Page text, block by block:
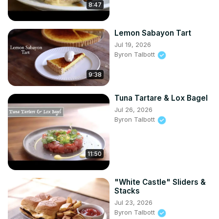
8:47
9:38
Lemon Sabayon Tart
Jul 19, 2026
Byron Talbott
11:50
Tuna Tartare & Lox Bagel
Jul 26, 2026
Byron Talbott
"White Castle" Sliders &
Stacks
Jul 23, 2026
Byron Talbott